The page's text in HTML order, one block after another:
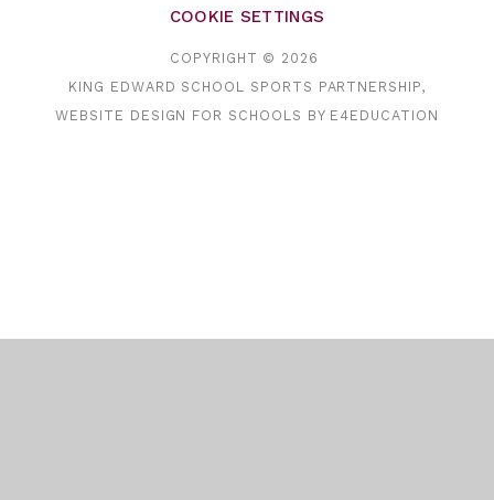
COOKIE SETTINGS
COPYRIGHT © 2026
KING EDWARD SCHOOL SPORTS PARTNERSHIP,
WEBSITE DESIGN FOR SCHOOLS BY E4EDUCATION